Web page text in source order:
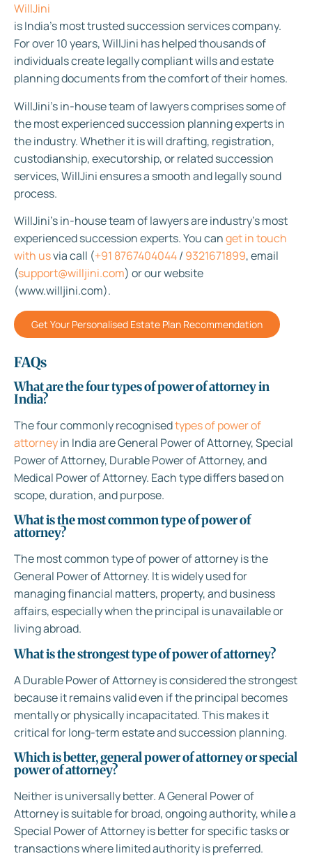
WillJini
is India’s most trusted succession services company.
For over 10 years, WillJini has helped thousands of
individuals create legally compliant wills and estate
planning documents from the comfort of their homes.
WillJini’s in-house team of lawyers comprises some of
the most experienced succession planning experts in
the industry. Whether it is will drafting, registration,
custodianship, executorship, or related succession
services, WillJini ensures a smooth and legally sound
process.
WillJini’s in-house team of lawyers are industry’s most
experienced succession experts. You canget in touch
with usvia call (+91 8767404044/ 9321671899, email
(support@willjini.com) or our website
(www.willjini.com).
Get Your Personalised Estate Plan Recommendation
FAQs
What are the four types of power of attorney in
India?
The four commonly recognisedtypes of power of
attorneyin India are General Power of Attorney, Special
Power of Attorney, Durable Power of Attorney, and
Medical Power of Attorney. Each type differs based on
scope, duration, and purpose.
What is the most common type of power of
attorney?
The most common type of power of attorney is the
General Power of Attorney. It is widely used for
managing financial matters, property, and business
affairs, especially when the principal is unavailable or
living abroad.
What is the strongest type of power of attorney?
A Durable Power of Attorney is considered the strongest
because it remains valid even if the principal becomes
mentally or physically incapacitated. This makes it
critical for long-term estate and succession planning.
Which is better, general power of attorney or special
power of attorney?
Neither is universally better. A General Power of
Attorney is suitable for broad, ongoing authority, while a
Special Power of Attorney is better for specific tasks or
transactions where limited authority is preferred.